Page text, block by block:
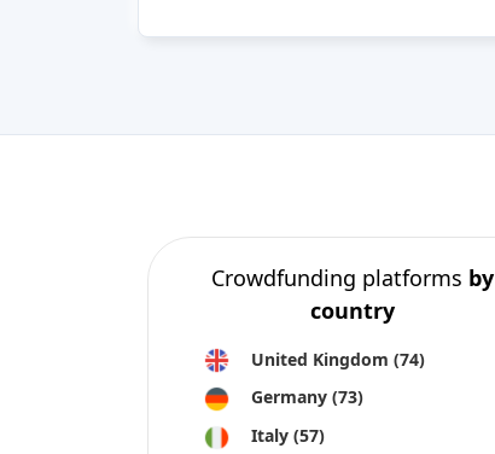
Crowdfunding platforms by
country
United Kingdom (74)
Germany (73)
Italy (57)